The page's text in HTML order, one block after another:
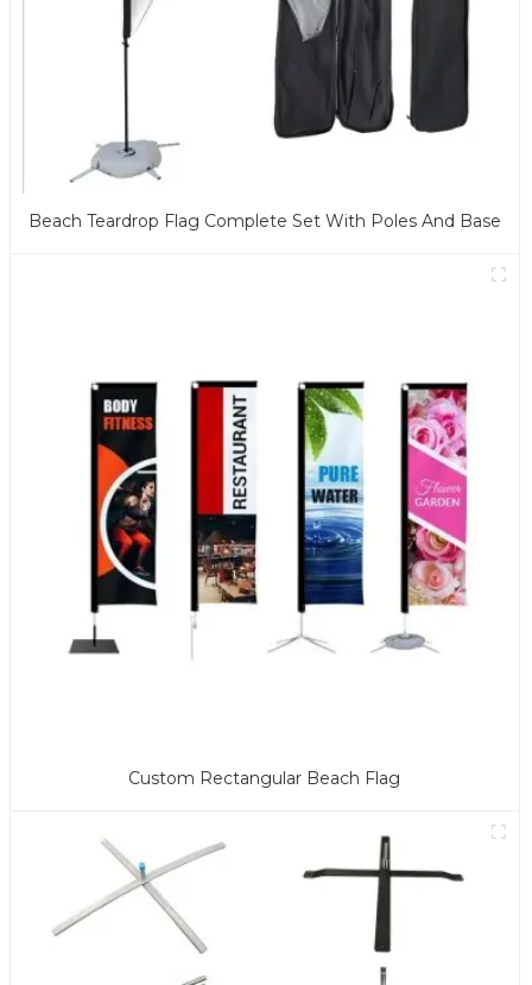
Beach Teardrop Flag Complete Set With Poles And Base
Custom Rectangular Beach Flag